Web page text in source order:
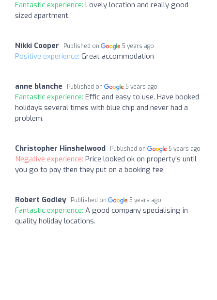
Fantastic experience: Lovely location and really good
sized apartment.
Nikki Cooper Published on 5 years ago
Positive experience: Great accommodation
anne blanche Published on 5 years ago
Fantastic experience: Effic and easy to use. Have booked
holidays several times with blue chip and never had a
problem.
Christopher Hinshelwood Published on 5 years ago
Negative experience: Price looked ok on property's until
you go to pay then they put on a booking fee
Robert Godley Published on 5 years ago
Fantastic experience: A good company specialising in
quality holiday locations.